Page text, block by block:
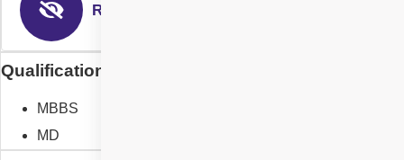
Refractive Surgery
Qualification of Dr. Gurvinder Singh Randhawa
MBBS
MD